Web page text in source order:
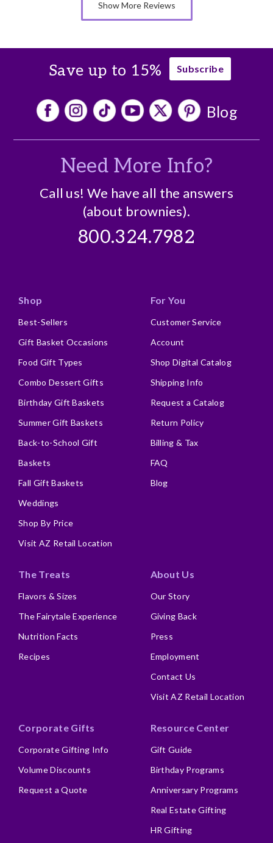
Show More Reviews
Save up to 15% Subscribe
Blog
Need More Info?
Call us! We have all the answers
(about brownies).
800.324.7982
Shop
Best-Sellers
Gift Basket Occasions
Food Gift Types
Combo Dessert Gifts
Birthday Gift Baskets
Summer Gift Baskets
Back-to-School Gift
Baskets
Fall Gift Baskets
Weddings
Shop By Price
Visit AZ Retail Location
For You
Customer Service
Account
Shop Digital Catalog
Shipping Info
Request a Catalog
Return Policy
Billing & Tax
FAQ
Blog
The Treats
Flavors & Sizes
The Fairytale Experience
Nutrition Facts
Recipes
About Us
Our Story
Giving Back
Press
Employment
Contact Us
Visit AZ Retail Location
Corporate Gifts
Corporate Gifting Info
Volume Discounts
Request a Quote
Resource Center
Gift Guide
Birthday Programs
Anniversary Programs
Real Estate Gifting
HR Gifting